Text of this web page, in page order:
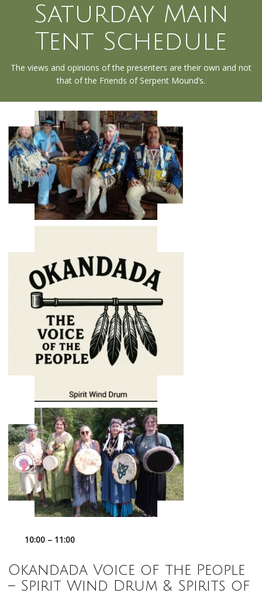
Saturday Main
Tent Schedule
The views and opinions of the presenters are their own and not
that of the Friends of Serpent Mound’s.
10:00 – 11:00
Okandada Voice of the People
– Spirit Wind Drum & Spirits of